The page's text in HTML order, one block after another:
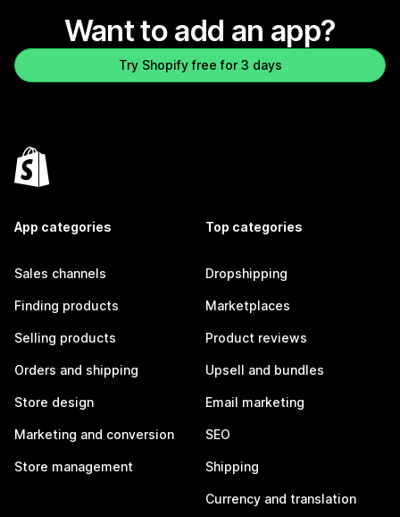
Want to add an app?
Try Shopify free for 3 days
App categories
Sales channels
Finding products
Selling products
Orders and shipping
Store design
Marketing and conversion
Store management
Top categories
Dropshipping
Marketplaces
Product reviews
Upsell and bundles
Email marketing
SEO
Shipping
Currency and translation